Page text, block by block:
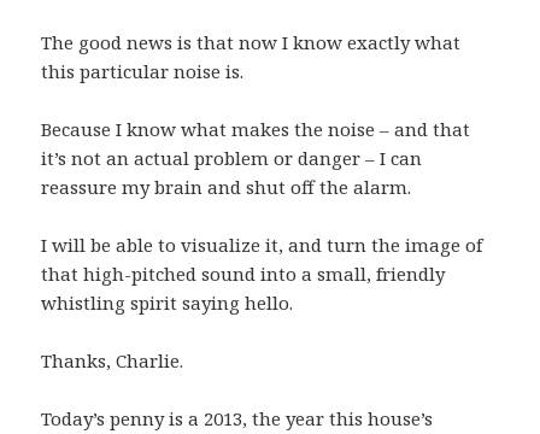
The good news is that now I know exactly what
this particular noise is.
Because I know what makes the noise – and that
it’s not an actual problem or danger – I can
reassure my brain and shut off the alarm.
I will be able to visualize it, and turn the image of
that high-pitched sound into a small, friendly
whistling spirit saying hello.
Thanks, Charlie.
Today’s penny is a 2013, the year this house’s